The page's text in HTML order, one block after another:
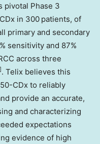
pivotal Phase 3
in 300 patients, of
primary and secondary
sensitivity and 87%
across three
. Telix believes this
CDx to reliably
provide an accurate,
and characterizing
expectations
evidence of high